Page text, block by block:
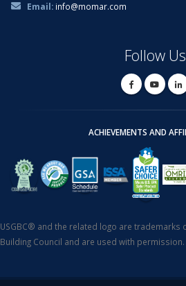
Email: info@momar.com
Follow Us
ACHIEVEMENTS AND
USGBC® and the related logo are trademarks
Building Council and are used with permission.